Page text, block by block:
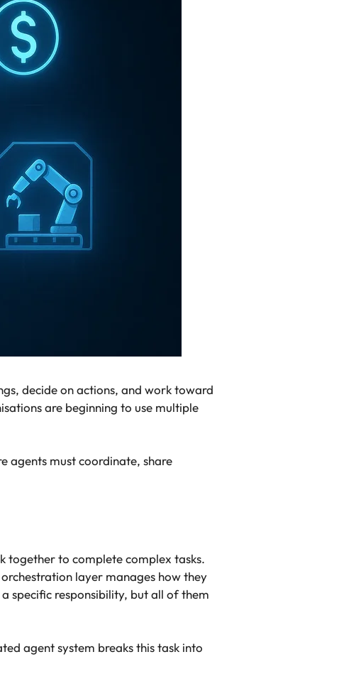
decide on actions, and work toward
are beginning to use multiple
agents must coordinate, share
together to complete complex tasks.
layer manages how they
specific responsibility, but all of them
agent system breaks this task into